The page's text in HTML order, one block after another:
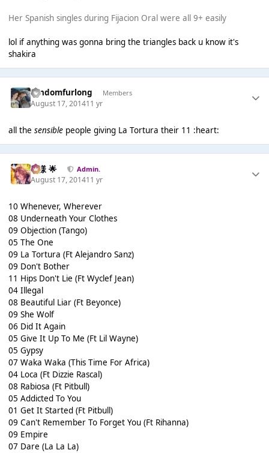
Her Spanish singles during Fijacion Oral were all 9+ easily
lol if anything was gonna bring the triangles back u know it's
shakira
randomfurlong Members
August 17, 201411 yr
all the sensiblepeople giving La Tortura their 11 :heart:
Iz様 🌟 Admin.
August 17, 201411 yr
10 Whenever, Wherever
08 Underneath Your Clothes
09 Objection (Tango)
05 The One
09 La Tortura (Ft Alejandro Sanz)
09 Don't Bother
11 Hips Don't Lie (Ft Wyclef Jean)
04 Illegal
08 Beautiful Liar (Ft Beyonce)
09 She Wolf
06 Did It Again
05 Give It Up To Me (Ft Lil Wayne)
05 Gypsy
07 Waka Waka (This Time For Africa)
04 Loca (Ft Dizzie Rascal)
08 Rabiosa (Ft Pitbull)
05 Addicted To You
01 Get It Started (Ft Pitbull)
09 Can't Remember To Forget You (Ft Rihanna)
09 Empire
07 Dare (La La La)